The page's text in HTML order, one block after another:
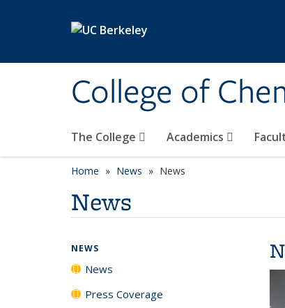
College of
The College Academics
Home News News
News
NEWS
News
Press Coverage